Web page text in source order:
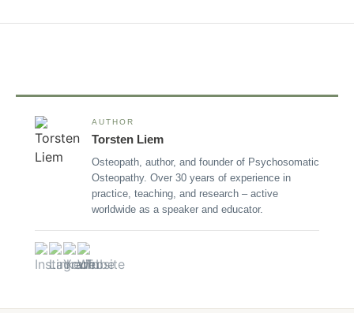
AUTHOR
Torsten Liem
Osteopath, author, and founder of Psychosomatic
Osteopathy. Over 30 years of experience in
practice, teaching, and research – active
worldwide as a speaker and educator.